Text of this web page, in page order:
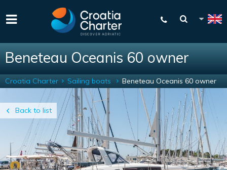
Beneteau Oceanis 60 owner
Back to list
Croatia Charter Sailing boats Beneteau Oceanis 60 owner